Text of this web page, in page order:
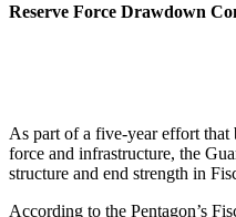
Reserve Force Drawdown
As part of a five-year effort that
force and infrastructure, the
structure and end strength in
According to the Pentagon’s